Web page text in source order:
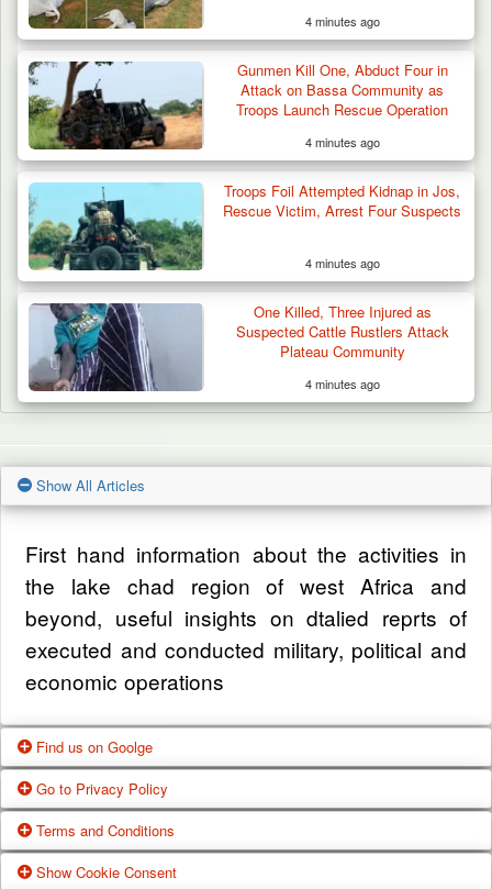
4 minutes ago
Gunmen Kill One, Abduct Four in
Attack on Bassa Community as
Troops Launch Rescue Operation
4 minutes ago
Troops Foil Attempted Kidnap in Jos,
Rescue Victim, Arrest Four Suspects
4 minutes ago
One Killed, Three Injured as
Suspected Cattle Rustlers Attack
Plateau Community
4 minutes ago
Show All Articles
First hand information about the activities in
the lake chad region of west Africa and
beyond, useful insights on dtalied reprts of
executed and conducted military, political and
economic operations
Find us on Goolge
Get our office location, servives, articles and
alot more from google search
Google Us
Go to Privacy Policy
One of our main priorities is the privacy of our
Terms and Conditions
Show Cookie Consent